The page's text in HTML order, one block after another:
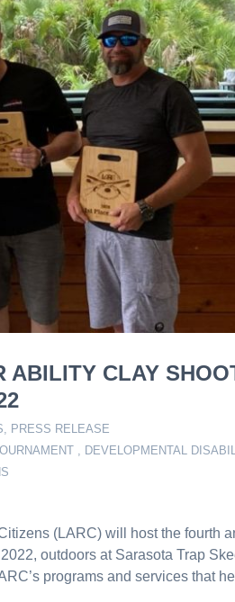
ABILITY CLAY
, PRESS RELEASE
, DEVELOPMENTAL
(LARC) will host the fourth
outdoors at Sarasota Trap
programs and services that